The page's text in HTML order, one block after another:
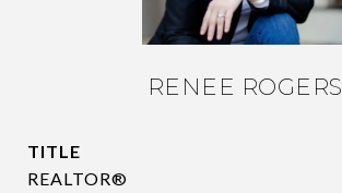
RENEE ROGERS
TITLE
REALTOR®